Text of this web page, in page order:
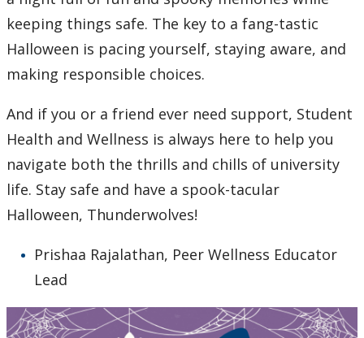
keeping things safe. The key to a fang-tastic
Halloween is pacing yourself, staying aware, and
making responsible choices.
And if you or a friend ever need support, Student
Health and Wellness is always here to help you
navigate both the thrills and chills of university
life. Stay safe and have a spook-tacular
Halloween, Thunderwolves!
Prishaa Rajalathan, Peer Wellness Educator
Lead